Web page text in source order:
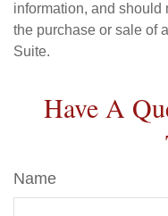
information, and should
the purchase or sale of
Suite.
Have A
Name